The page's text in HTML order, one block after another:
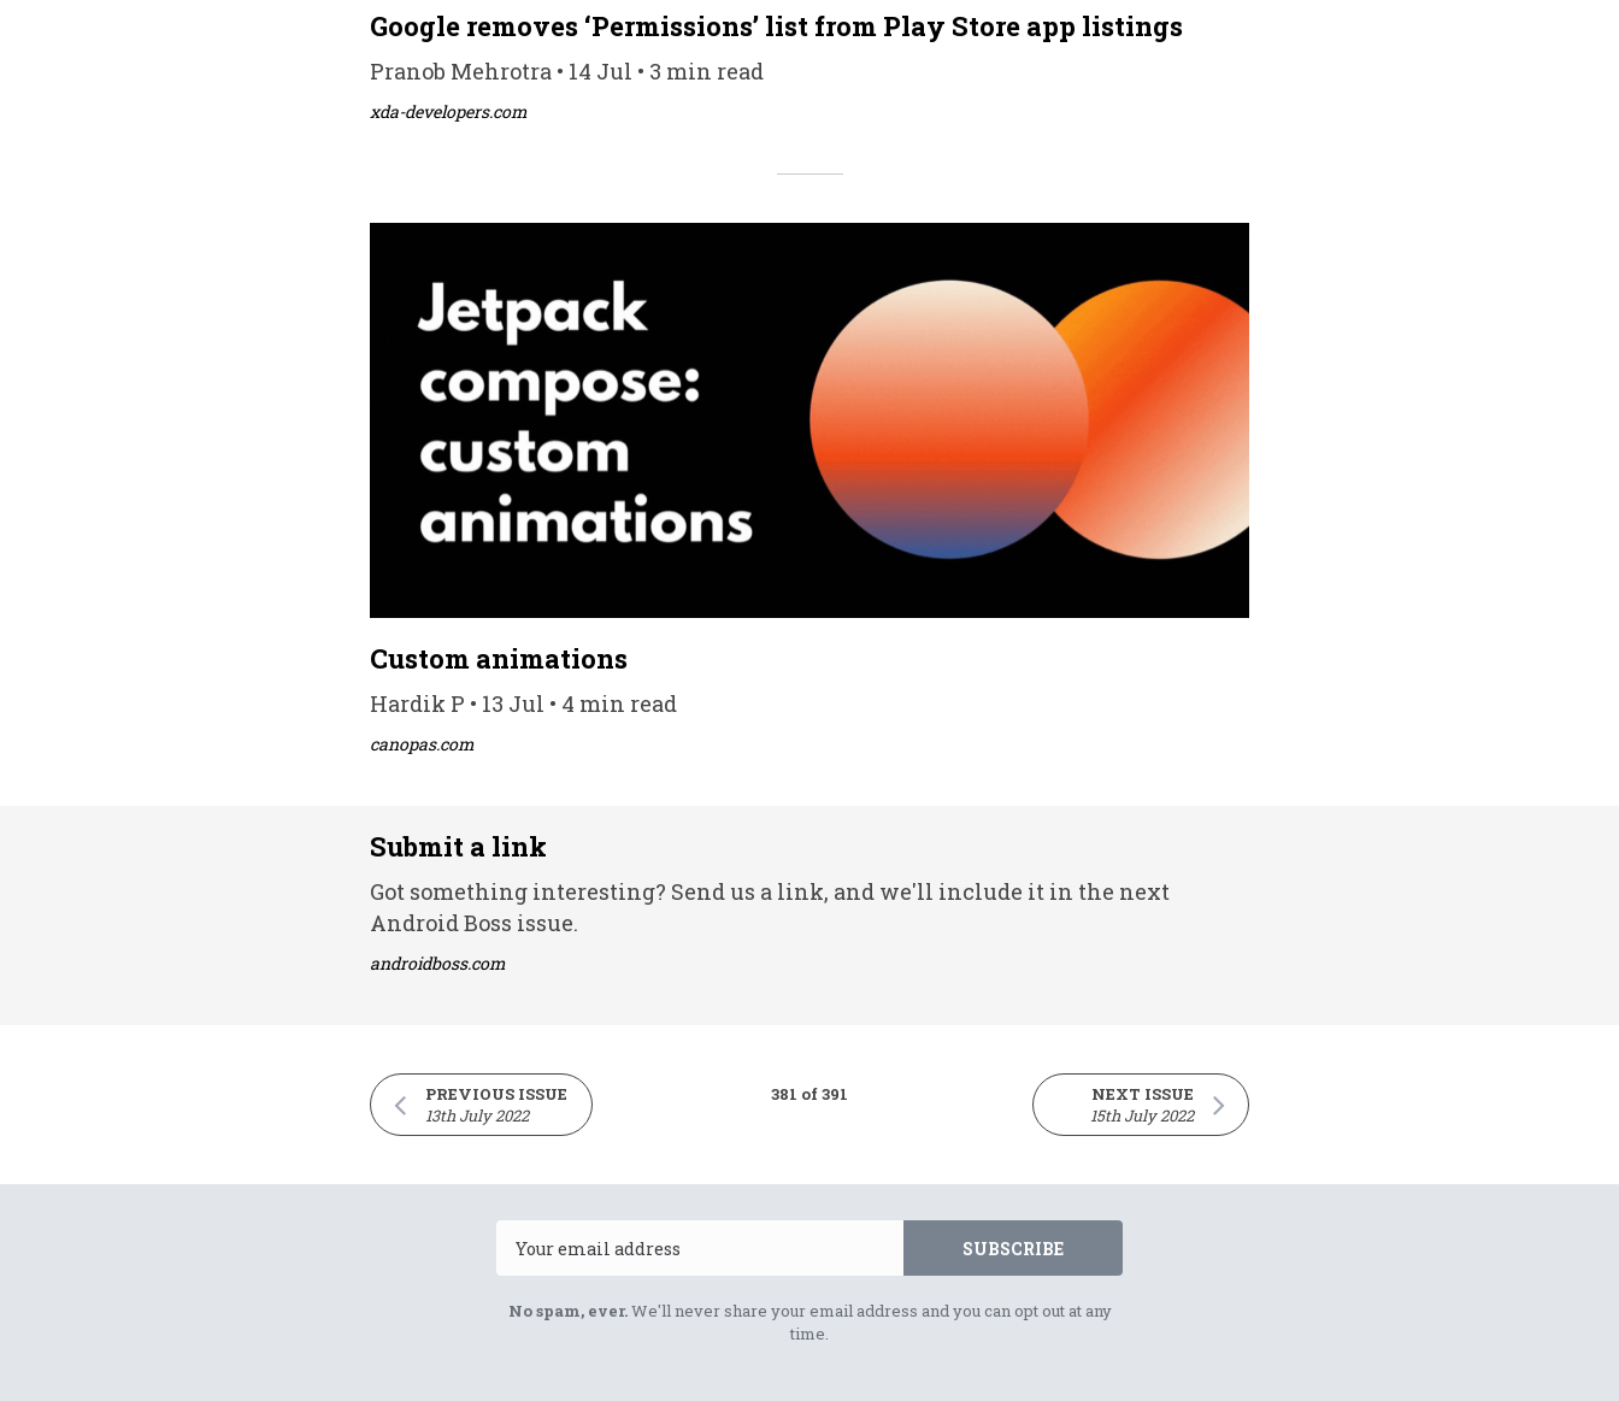
Google removes ‘Permissions’ list from Play Store app listings
Pranob Mehrotra • 14 Jul • 3 min read
xda-developers.com
Custom animations
Hardik P • 13 Jul • 4 min read
canopas.com
Submit a link
Got something interesting? Send us a link, and we'll include it in the next
Android Boss issue.
androidboss.com
PREVIOUS ISSUE
13th July 2022
381 of 391
NEXT ISSUE
15th July 2022
SUBSCRIBE
No spam, ever.We'll never share your email address and you can opt out at any
time.